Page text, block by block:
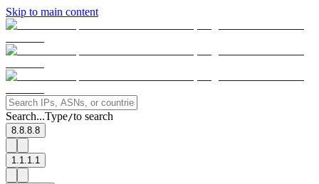
Skip to main content
Search...Type/to search
8.8.8.8
1.1.1.1